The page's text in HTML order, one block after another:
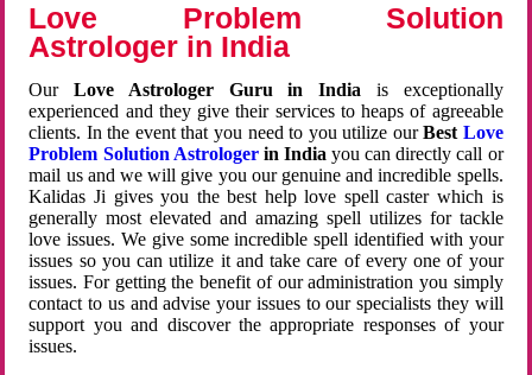
Love Problem Solution
Astrologer in India
OurLove Astrologer Guru in India is exceptionally
experienced and they give their services to heaps of agreeable
clients. In the event that you need to you utilize ourBest Love
Problem Solution Astrologerin Indiayou can directly call or
mail us and we will give you our genuine and incredible spells.
Kalidas Ji gives you the best help love spell caster which is
generally most elevated and amazing spell utilizes for tackle
love issues. We give some incredible spell identified with your
issues so you can utilize it and take care of every one of your
issues. For getting the benefit of our administration you simply
contact to us and advise your issues to our specialists they will
support you and discover the appropriate responses of your
issues.